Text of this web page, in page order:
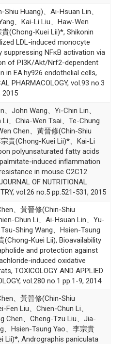
Shiu Huang)、Ai-Hsuan Lin、
、Kai-Li Liu、Haw-Wen
(Chong-Kuei Lii)*, Shikonin
LDL-induced monocyte
suppressing NFκB activation via
of PI3K/Akt/Nrf2-dependent
in EA.hy926 endothelial cells,
PHARMACOLOGY, vol.93 no.3
2015
、John Wang、Yi-Chin Lin、
Li、Chia-Wen Tsai、Te-Chung
Chen、黃晉修(Chin-Shiu
貴(Chong-Kuei Lii)*、Kai-Li
polyunsaturated fatty acids
induced inflammation
in mouse C2C12
OF NUTRITIONAL
vol.26 no.5 pp.521-531, 2015
、黃晉修(Chin-Shiu
Chun Li、Ai-Hsuan Lin、Yu-
Shing Wang、Hsien-Tsung
(Chong-Kuei Lii), Bioavailability
and protection against
induced oxidative
TOXICOLOGY AND APPLIED
vol.280 no.1 pp.1-9, 2014
、黃晉修(Chin-Shiu
Fen Liu、Chien-Chun Li、
Chen、Cheng-Tzu Liu、Jia-
、Hsien-Tsung Yao、李宗貴
Lii)*, Andrographis paniculata